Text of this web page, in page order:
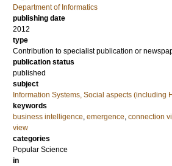
Department of Informatics
publishing date
2012
type
Contribution to specialist publication or
publication status
published
subject
Information Systems, Social aspects (including
keywords
business intelligence, emergence, connection
view
categories
Popular Science
in